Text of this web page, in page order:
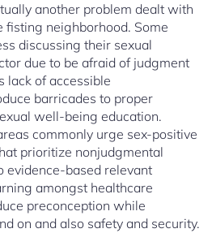
another problem dealt with
fisting neighborhood. Some
discussing their sexual
due to be afraid of judgment
lack of accessible
barricades to proper
well-being education.
commonly urge sex-positive
prioritize nonjudgmental
evidence-based relevant
amongst healthcare
preconception while
on and also safety and security.